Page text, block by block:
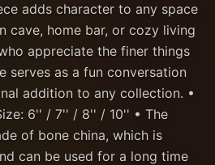
adds character to any space
cave, home bar, or cozy living
appreciate the finer things
serves as a fun conversation
addition to any collection. •
6'' / 7'' / 8'' / 10'' • The
of bone china, which is
can be used for a long time